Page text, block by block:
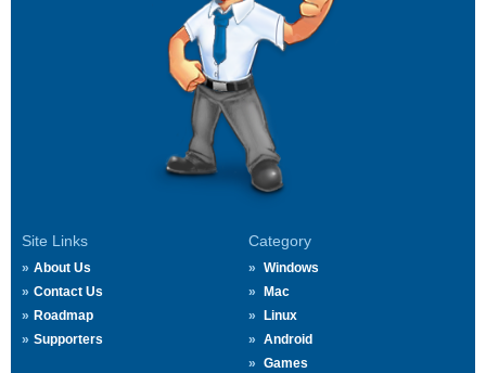
Site Links
About Us
Contact Us
Roadmap
Supporters
Category
Windows
Mac
Linux
Android
Games